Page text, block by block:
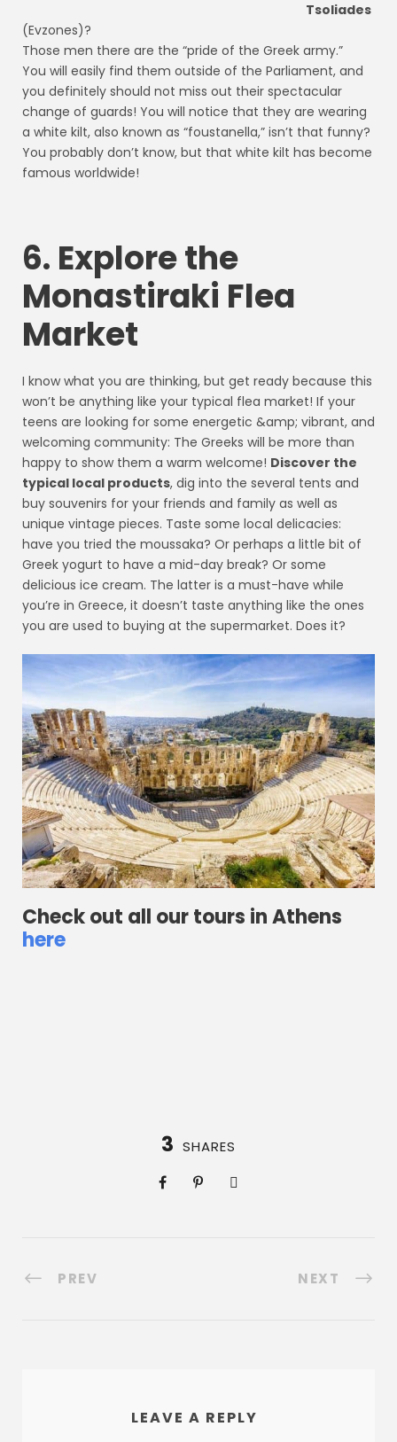
Tsoliades
(Evzones)?
Those men there are the “pride of the Greek army.”
You will easily find them outside of the Parliament, and
you definitely should not miss out their spectacular
change of guards! You will notice that they are wearing
a white kilt, also known as “foustanella,” isn’t that funny?
You probably don’t know, but that white kilt has become
famous worldwide!
6. Explore the
Monastiraki Flea
Market
I know what you are thinking, but get ready because this
won’t be anything like your typical flea market! If your
teens are looking for some energetic &amp; vibrant, and
welcoming community: The Greeks will be more than
happy to show them a warm welcome! Discover the
typical local products, dig into the several tents and
buy souvenirs for your friends and family as well as
unique vintage pieces. Taste some local delicacies:
have you tried the moussaka? Or perhaps a little bit of
Greek yogurt to have a mid-day break? Or some
delicious ice cream. The latter is a must-have while
you’re in Greece, it doesn’t taste anything like the ones
you are used to buying at the supermarket. Does it?
Check out all our tours in Athens
here
3 SHARES
PREV NEXT
LEAVE A REPLY